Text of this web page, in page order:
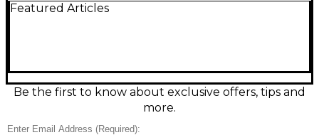
Bennett Design by Samick ASDR Natural Acoustic
profile and smooth playability make it a reliable
grab-and-go instrument for practice, recording, or
gigs. A solid choice for players wanting quality
excellent value.
Featured Articles
Be the first to know about exclusive offers, tips and
more.